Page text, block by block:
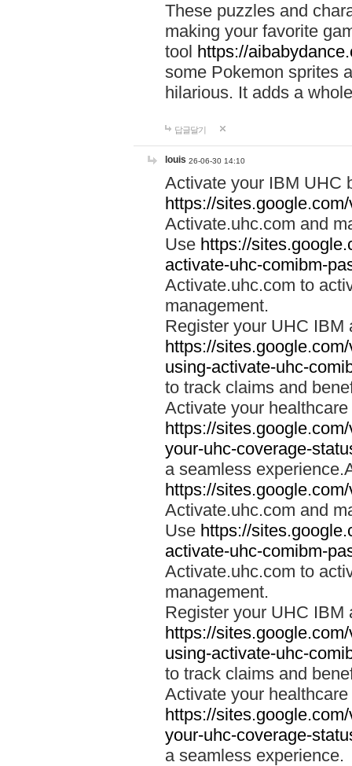
These puzzles and
making your favorite
tool https://
some Pokemon sprites
hilarious. It adds a
답글달기
louis 26-06-30 14:10
Activate your IBM UHC
https://
Activate.uhc.com and
Use https://
activate-uhc-comibm-
Activate.uhc.com to
management.
Register your UHC IBM
https://
using-activate-uhc-
to track claims and
Activate your
https://
your-uhc-coverage-
a seamless
https://
Activate.uhc.com and
Use https://
activate-uhc-comibm-
Activate.uhc.com to
management.
Register your UHC IBM
https://
using-activate-uhc-
to track claims and
Activate your
https://
your-uhc-coverage-
a seamless experience.